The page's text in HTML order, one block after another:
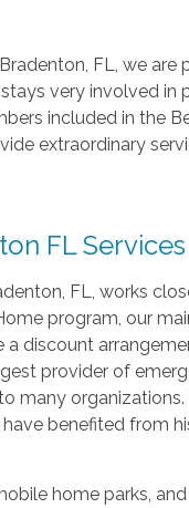
FL, we
very involved in
included in the
extraordinary
FL
FL, works
program, our
a discount
provider of
many
benefited from
home parks,